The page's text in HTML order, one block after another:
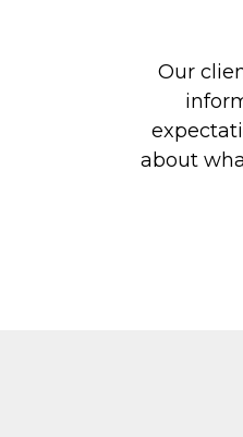
Our
about